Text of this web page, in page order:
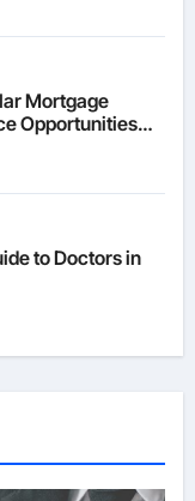
Mortgage
Opportunities
to Doctors in